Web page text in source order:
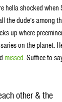
hella shocked when
the dude’s among
up where
on the planet.
missed. Suffice to
other & the